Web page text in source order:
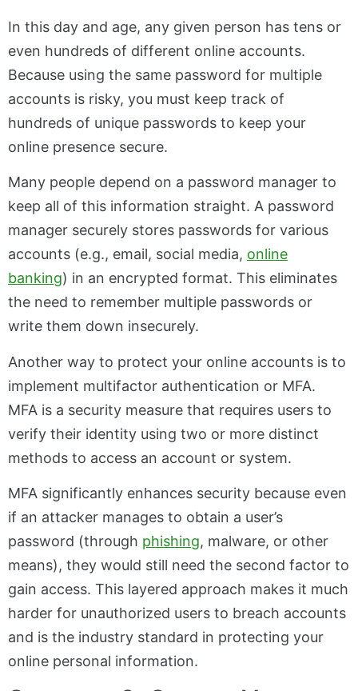
In this day and age, any given person has tens or
even hundreds of different online accounts.
Because using the same password for multiple
accounts is risky, you must keep track of
hundreds of unique passwords to keep your
online presence secure.
Many people depend on a password manager to
keep all of this information straight. A password
manager securely stores passwords for various
accounts (e.g., email, social media, online
banking) in an encrypted format. This eliminates
the need to remember multiple passwords or
write them down insecurely.
Another way to protect your online accounts is to
implement multifactor authentication or MFA.
MFA is a security measure that requires users to
verify their identity using two or more distinct
methods to access an account or system.
MFA significantly enhances security because even
if an attacker manages to obtain a user’s
password (through phishing, malware, or other
means), they would still need the second factor to
gain access. This layered approach makes it much
harder for unauthorized users to breach accounts
and is the industry standard in protecting your
online personal information.